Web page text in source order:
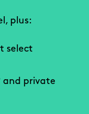
plus:
select
and private